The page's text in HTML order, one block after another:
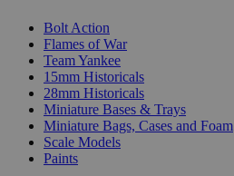
Bolt Action
Flames of War
Team Yankee
15mm Historicals
28mm Historicals
Miniature Bases & Trays
Miniature Bags, Cases and Foam
Scale Models
Paints